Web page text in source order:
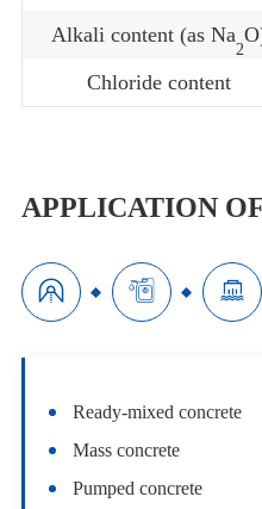
Alkali content (as Na
2
Chloride content
APPLICATION
  
Ready-mixed concrete
Mass concrete
Pumped concrete